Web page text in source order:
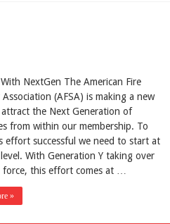
NextGen The American Fire
(AFSA) is making a new
the Next Generation of
from within our membership. To
effort successful we need to start at
With Generation Y taking over
force, this effort comes at …
»